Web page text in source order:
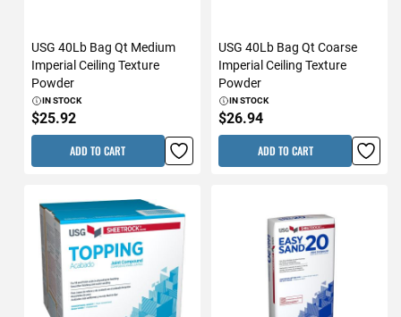
USG 40Lb Bag Qt Medium
Imperial Ceiling Texture
Powder
IN STOCK
$25.92
ADD TO CART
USG 40Lb Bag Qt Coarse
Imperial Ceiling Texture
Powder
IN STOCK
$26.94
ADD TO CART